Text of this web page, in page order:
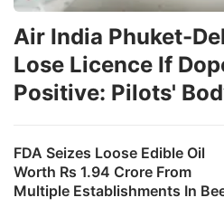
FDA Seizes Loose Edible Oil
Worth Rs 1.94 Crore From
Multiple Establishments In
Air India Phuket-
Lose Licence If
Positive: Pilots'